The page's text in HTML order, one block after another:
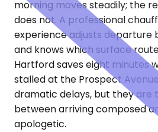
morning moves steadily; the
does not. A professional
experience adjusts departure
and knows which surface
Hartford saves eight minutes
stalled at the Prospect
dramatic delays, but they are
between arriving composed
apologetic.